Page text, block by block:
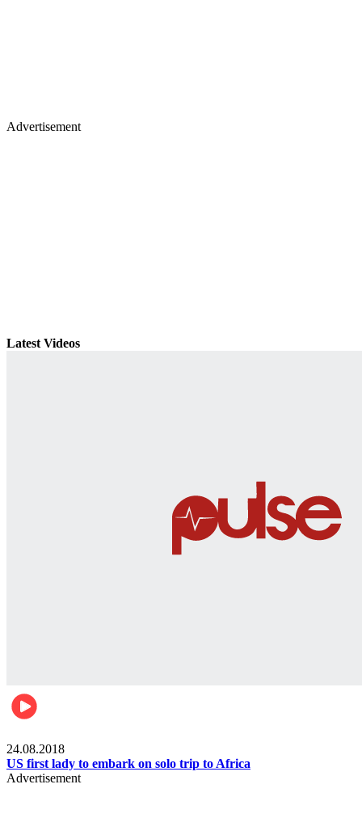
Advertisement
Latest Videos
24.08.2018
US first lady to embark on solo trip to Africa
Advertisement